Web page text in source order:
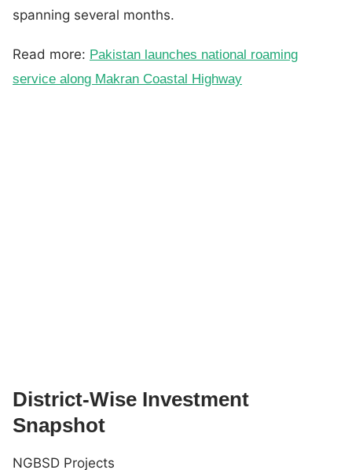
spanning several months.
Read more: Pakistan launches national roaming
service along Makran Coastal Highway
District-Wise Investment
Snapshot
NGBSD Projects